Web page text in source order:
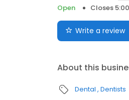
Open
Closes
Write a review
About this
Dental Dentists